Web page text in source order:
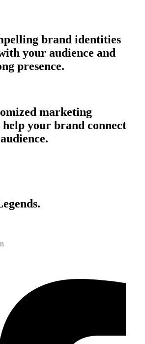
brand identities
your audience and
presence.
marketing
your brand connect